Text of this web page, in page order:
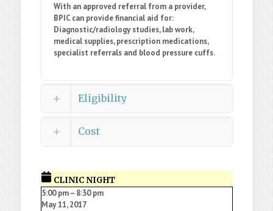
With an approved referral from a provider,
BPIC can provide financial aid for:
Diagnostic/radiology studies, lab work,
medical supplies, prescription medications,
specialist referrals and blood pressure cuffs.
Eligibility
Cost
CLINIC NIGHT
5:00 pm – 8:30 pm
May 11, 2017